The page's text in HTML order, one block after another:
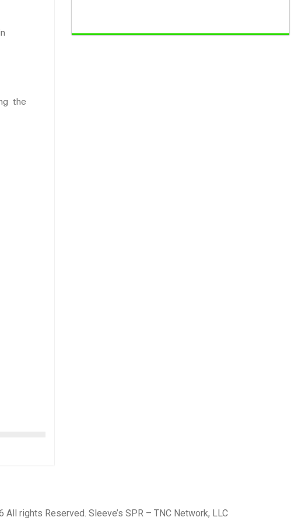
the
All rights Reserved. Sleeve’s SPR – TNC Network, LLC